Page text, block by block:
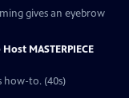
gives an eyebrow
MASTERPIECE
how-to. (40s)